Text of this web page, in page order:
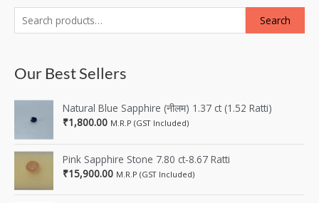
Search
Our Best Sellers
Natural Blue Sapphire (नीलम) 1.37 ct (1.52 Ratti)
₹1,800.00 M.R.P (GST Included)
Pink Sapphire Stone 7.80 ct-8.67 Ratti
₹15,900.00 M.R.P (GST Included)